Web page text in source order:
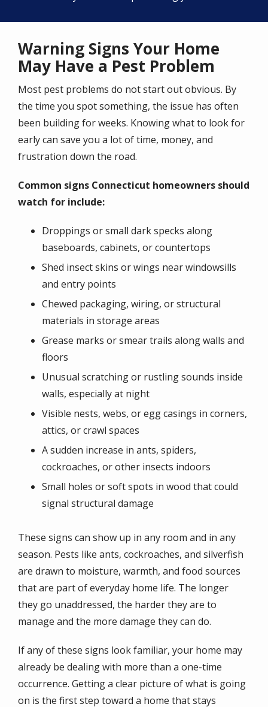
Warning Signs Your Home
May Have a Pest Problem
Most pest problems do not start out obvious. By
the time you spot something, the issue has often
been building for weeks. Knowing what to look for
early can save you a lot of time, money, and
frustration down the road.
Common signs Connecticut homeowners should
watch for include:
Droppings or small dark specks along
baseboards, cabinets, or countertops
Shed insect skins or wings near windowsills
and entry points
Chewed packaging, wiring, or structural
materials in storage areas
Grease marks or smear trails along walls and
floors
Unusual scratching or rustling sounds inside
walls, especially at night
Visible nests, webs, or egg casings in corners,
attics, or crawl spaces
A sudden increase in ants, spiders,
cockroaches, or other insects indoors
Small holes or soft spots in wood that could
signal structural damage
These signs can show up in any room and in any
season. Pests like ants, cockroaches, and silverfish
are drawn to moisture, warmth, and food sources
that are part of everyday home life. The longer
they go unaddressed, the harder they are to
manage and the more damage they can do.
If any of these signs look familiar, your home may
already be dealing with more than a one-time
occurrence. Getting a clear picture of what is going
on is the first step toward a home that stays